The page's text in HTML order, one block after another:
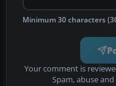
Minimum 30 characters
Your comment is
Spam, abuse